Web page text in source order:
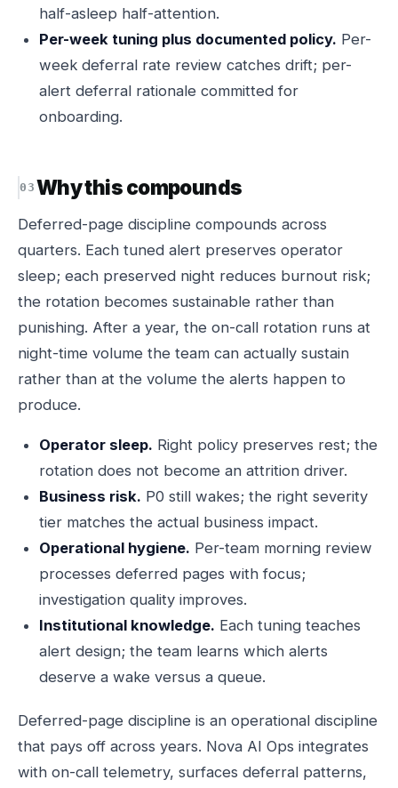
half-asleep half-attention.
Per-week tuning plus documented policy. Per-
week deferral rate review catches drift; per-
alert deferral rationale committed for
onboarding.
Why this compounds
Deferred-page discipline compounds across
quarters. Each tuned alert preserves operator
sleep; each preserved night reduces burnout risk;
the rotation becomes sustainable rather than
punishing. After a year, the on-call rotation runs at
night-time volume the team can actually sustain
rather than at the volume the alerts happen to
produce.
Operator sleep. Right policy preserves rest; the
rotation does not become an attrition driver.
Business risk. P0 still wakes; the right severity
tier matches the actual business impact.
Operational hygiene. Per-team morning review
processes deferred pages with focus;
investigation quality improves.
Institutional knowledge. Each tuning teaches
alert design; the team learns which alerts
deserve a wake versus a queue.
Deferred-page discipline is an operational discipline
that pays off across years. Nova AI Ops integrates
with on-call telemetry, surfaces deferral patterns,